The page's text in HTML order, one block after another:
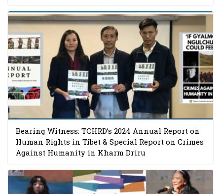
Bearing Witness: TCHRD’s 2024 Annual Report on
Human Rights in Tibet & Special Report on Crimes
Against Humanity in Kharm Driru